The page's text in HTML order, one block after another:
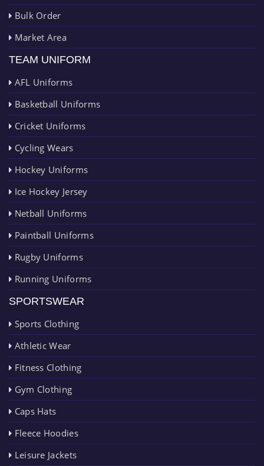
Bulk Order
Market Area
TEAM UNIFORM
AFL Uniforms
Basketball Uniforms
Cricket Uniforms
Cycling Wears
Hockey Uniforms
Ice Hockey Jersey
Netball Uniforms
Paintball Uniforms
Rugby Uniforms
Running Uniforms
SPORTSWEAR
Sports Clothing
Athletic Wear
Fitness Clothing
Gym Clothing
Caps Hats
Fleece Hoodies
Leisure Jackets